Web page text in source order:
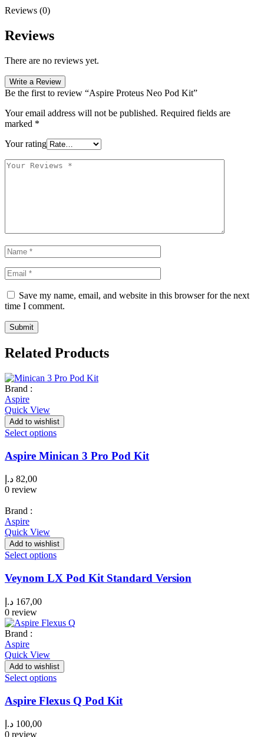
Reviews (0)
Reviews
There are no reviews yet.
Write a Review
Be the first to review “Aspire Proteus Neo Pod Kit”
Your email address will not be published. Required fields are
marked *
Your rating
Save my name, email, and website in this browser for the next
time I comment.
Related Products
Brand :
Aspire
Quick View
Add to wishlist
Select options
Aspire Minican 3 Pro Pod Kit
82,00 د.إ
0 review
Brand :
Aspire
Quick View
Add to wishlist
Select options
Veynom LX Pod Kit Standard Version
167,00 د.إ
0 review
Brand :
Aspire
Quick View
Add to wishlist
Select options
Aspire Flexus Q Pod Kit
100,00 د.إ
0 review